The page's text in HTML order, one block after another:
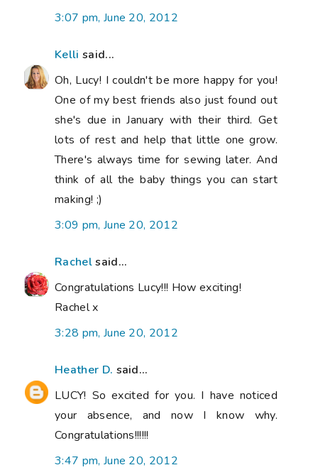
3:07 pm, June 20, 2012
Kelli said...
Oh, Lucy! I couldn't be more happy for you!
One of my best friends also just found out
she's due in January with their third. Get
lots of rest and help that little one grow.
There's always time for sewing later. And
think of all the baby things you can start
making! ;)
3:09 pm, June 20, 2012
Rachelsaid...
Congratulations Lucy!!! How exciting!
Rachel x
3:28 pm, June 20, 2012
Heather D. said...
LUCY! So excited for you. I have noticed
your absence, and now I know why.
Congratulations!!!!!!
3:47 pm, June 20, 2012